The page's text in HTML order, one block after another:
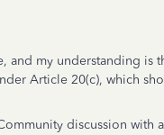
and my understanding is
Article 20(c), which
discussion